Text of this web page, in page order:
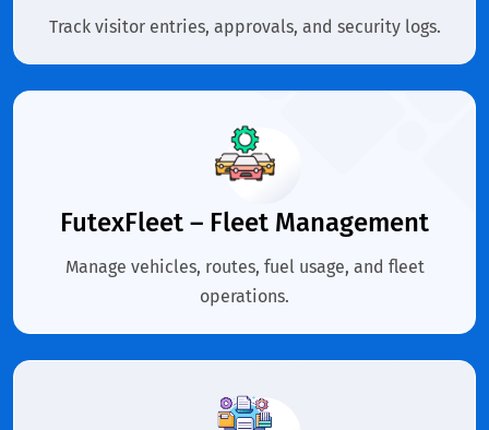
Track visitor entries, approvals, and security logs.
FutexFleet – Fleet Management
Manage vehicles, routes, fuel usage, and fleet
operations.